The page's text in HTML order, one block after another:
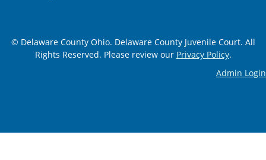
© Delaware County Ohio. Delaware County Juvenile Court. All
Rights Reserved. Please review our Privacy Policy.
Admin Login